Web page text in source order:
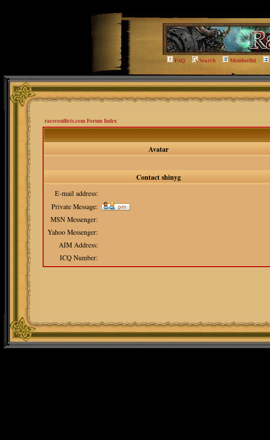
FAQ Search Memberlist
raceconflicts.com Forum Index
Avatar
Contact shinyg
E-mail address:
Private Message:
MSN Messenger:
Yahoo Messenger:
AIM Address:
ICQ Number: